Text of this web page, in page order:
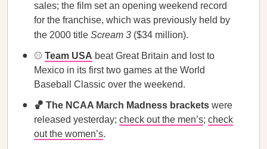
sales; the film set an opening weekend record
for the franchise, which was previously held by
the 2000 title Scream 3 ($34 million).
⚾️ Team USA beat Great Britain and lost to
Mexico in its first two games at the World
Baseball Classic over the weekend.
🏀 The NCAA March Madness brackets were
released yesterday; check out the men’s; check
out the women’s.